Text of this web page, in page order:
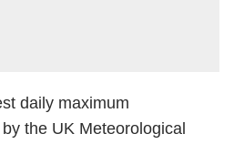
daily maximum
the UK Meteorological